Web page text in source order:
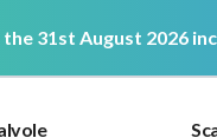
31st August 2026